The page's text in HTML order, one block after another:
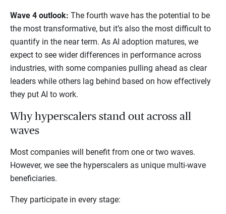
Wave 4 outlook: The fourth wave has the potential to be
the most transformative, but it’s also the most difficult to
quantify in the near term. As AI adoption matures, we
expect to see wider differences in performance across
industries, with some companies pulling ahead as clear
leaders while others lag behind based on how effectively
they put AI to work.
Why hyperscalers stand out across all
waves
Most companies will benefit from one or two waves.
However, we see the hyperscalers as unique multi-wave
beneficiaries.
They participate in every stage: